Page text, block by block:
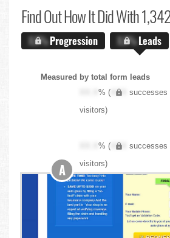
Find OutHow It Did With
X.X%Progression X.X%Leads
Measured by total form leads
XX.X% ( XXX successes
visitors)
XX.X% ( XXX successes
visitors)
A